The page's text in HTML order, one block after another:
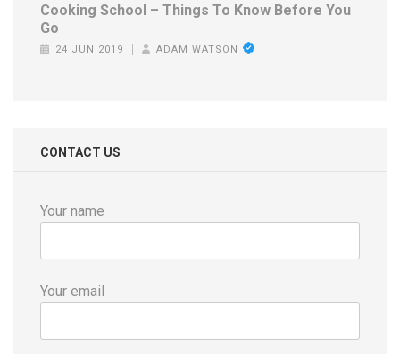
Cooking School – Things To Know Before You
Go
24 JUN 2019 ADAM WATSON
CONTACT US
Your name
Your email